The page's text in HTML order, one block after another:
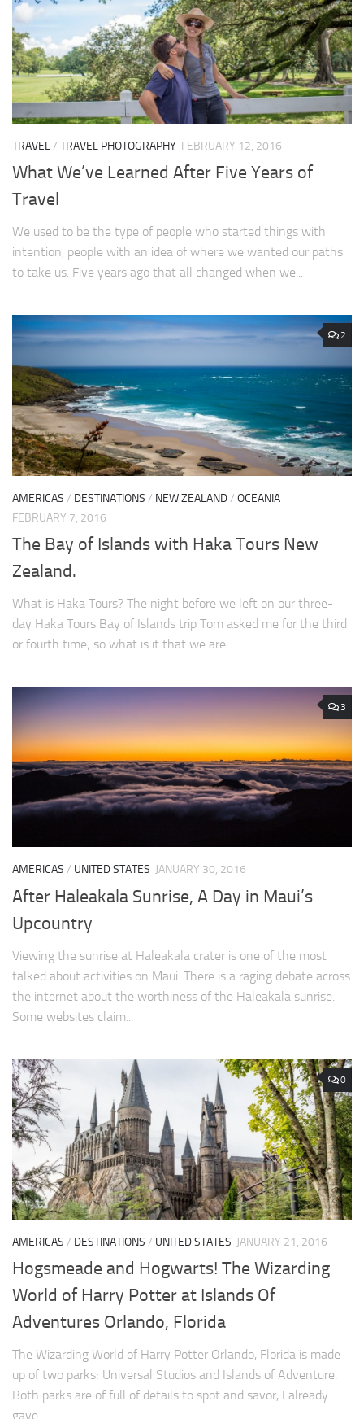
TRAVEL/ TRAVEL PHOTOGRAPHY FEBRUARY 12, 2016
What We’ve Learned After Five Years of
Travel
We used to be the type of people who started things with
intention, people with an idea of where we wanted our paths
to take us. Five years ago that all changed when we...
2
AMERICAS / DESTINATIONS / NEW ZEALAND/ OCEANIA
FEBRUARY 7, 2016
The Bay of Islands with Haka Tours New
Zealand.
What is Haka Tours? The night before we left on our three-
day Haka Tours Bay of Islands trip Tom asked me for the third
or fourth time; so what is it that we are...
3
AMERICAS / UNITED STATES JANUARY 30, 2016
After Haleakala Sunrise, A Day in Maui’s
Upcountry
Viewing the sunrise at Haleakala crater is one of the most
talked about activities on Maui. There is a raging debate across
the internet about the worthiness of the Haleakala sunrise.
Some websites claim...
0
AMERICAS / DESTINATIONS / UNITED STATES JANUARY 21, 2016
Hogsmeade and Hogwarts! The Wizarding
World of Harry Potter at Islands Of
Adventures Orlando, Florida
The Wizarding World of Harry Potter Orlando, Florida is made
up of two parks; Universal Studios and Islands of Adventure.
Both parks are of full of details to spot and savor, I already
gave...